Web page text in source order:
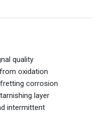
quality
oxidation
corrosion
layer
intermittent